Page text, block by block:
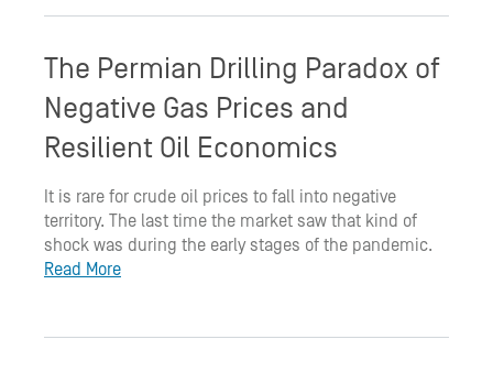
The Permian Drilling Paradox of
Negative Gas Prices and
Resilient Oil Economics
It is rare for crude oil prices to fall into negative
territory. The last time the market saw that kind of
shock was during the early stages of the pandemic.
Read More